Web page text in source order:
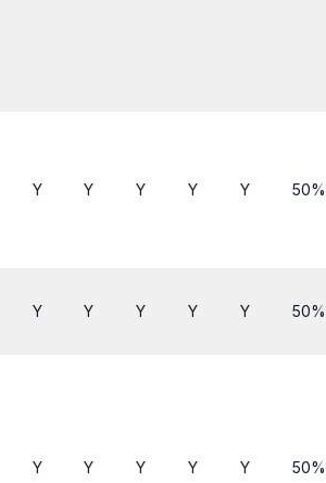
​Y Y​ Y​ ​Y ​Y ​50%
Y​ ​Y Y​ Y​ ​Y ​​50%
Y​ Y​ ​Y ​Y ​Y ​​50%